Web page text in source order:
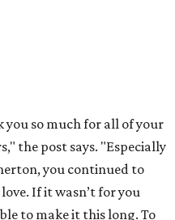
small-but-spectacular